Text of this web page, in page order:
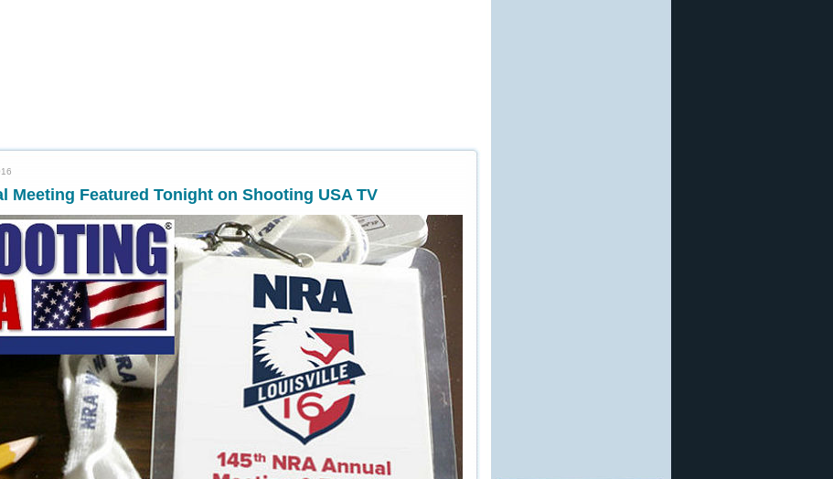
Meeting Featured Tonight on Shooting USA TV